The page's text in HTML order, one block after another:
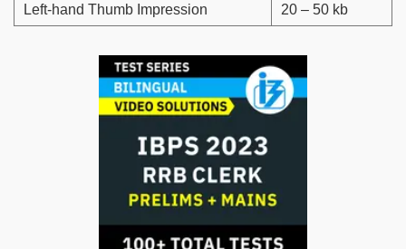
Left-hand Thumb Impression 20 – 50 kb